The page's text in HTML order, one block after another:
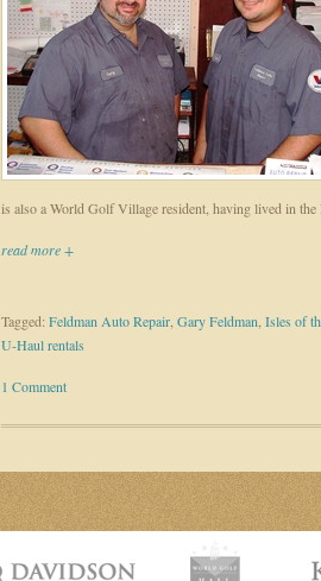
is also a World Golf Village resident, having lived in the
read more +
Tagged: Feldman Auto Repair Gary Feldman Isles of
U-Haul rentals
1 Comment